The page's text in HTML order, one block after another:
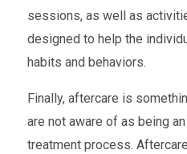
sessions, as well as
designed to help the
habits and behaviors.
Finally, aftercare is
are not aware of as being
treatment process.